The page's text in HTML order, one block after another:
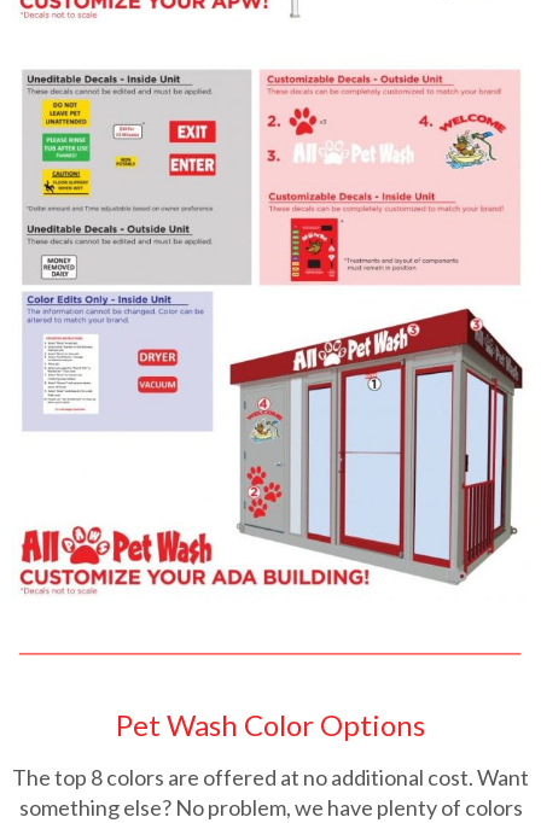
Pet Wash Color Options
The top 8 colors are offered at no additional cost. Want
something else? No problem, we have plenty of colors